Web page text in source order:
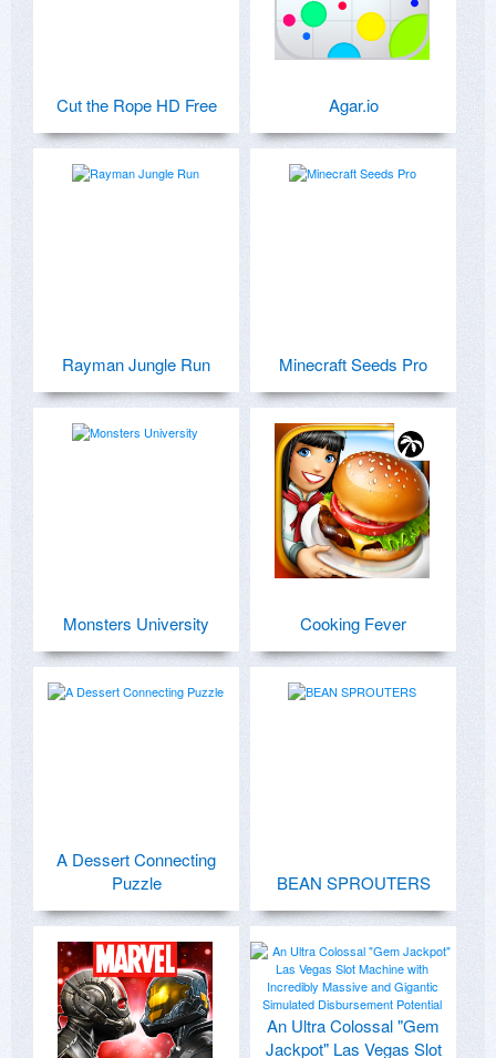
Cut the Rope HD Free Agar.io
Rayman Jungle Run Minecraft Seeds Pro
Monsters University Cooking Fever
A Dessert Connecting
Puzzle
BEAN SPROUTERS
An Ultra Colossal "Gem
Jackpot" Las Vegas Slot